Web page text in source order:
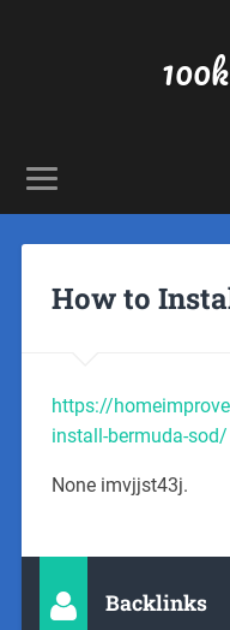
How to
https://
install-bermuda-sod/
None imvjjst43j.
Backlinks